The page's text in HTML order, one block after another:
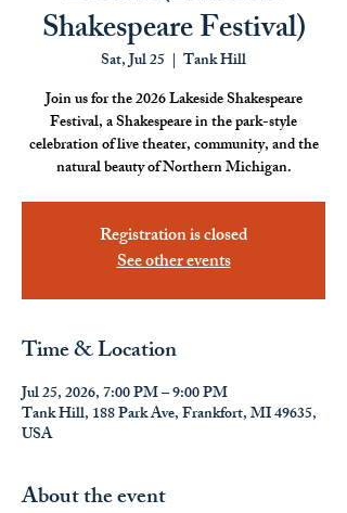
Shakespeare Festival)
Sat, Jul 25
  |
Tank Hill
Join us for the 2026 Lakeside Shakespeare
Festival, a Shakespeare in the park-style
celebration of live theater, community, and the
natural beauty of Northern Michigan.
Registration is closed
See other events
Time & Location
Jul 25, 2026, 7:00 PM – 9:00 PM
Tank Hill, 188 Park Ave, Frankfort, MI 49635,
USA
About the event